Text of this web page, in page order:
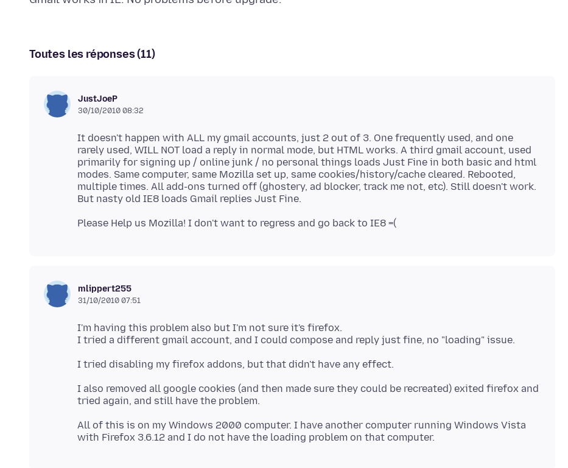
Toutes les réponses (11)
JustJoeP
30/10/2010 08:32
It doesn't happen with ALL my gmail accounts, just 2 out of 3. One frequently used, and one
rarely used, WILL NOT load a reply in normal mode, but HTML works. A third gmail account, used
primarily for signing up / online junk / no personal things loads Just Fine in both basic and html
modes. Same computer, same Mozilla set up, same cookies/history/cache cleared. Rebooted,
multiple times. All add-ons turned off (ghostery, ad blocker, track me not, etc). Still doesn't work.
mlippert255
31/10/2010 07:51
I'm having this problem also but I'm not sure it's firefox.
I also removed all google cookies (and then made sure they could be recreated) exited firefox and
All of this is on my Windows 2000 computer. I have another computer running Windows Vista